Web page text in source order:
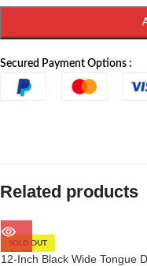
Secured Payment Options :
Related products
SOLD OUT
12-Inch Black Wide Tongue